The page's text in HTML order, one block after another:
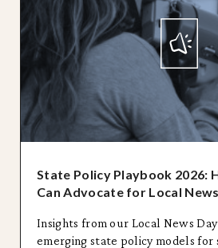
State Policy Playbook 2026:
Can Advocate for Local News
Insights from our Local News
emerging state policy models